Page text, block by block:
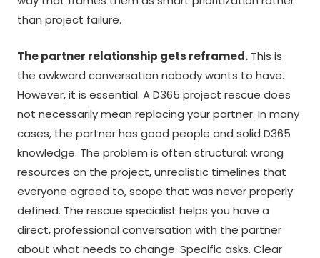
than project failure.
The partner relationship gets reframed. This is
the awkward conversation nobody wants to have.
However, it is essential. A D365 project rescue does
not necessarily mean replacing your partner. In many
cases, the partner has good people and solid D365
knowledge. The problem is often structural: wrong
resources on the project, unrealistic timelines that
everyone agreed to, scope that was never properly
defined. The rescue specialist helps you have a
direct, professional conversation with the partner
about what needs to change. Specific asks. Clear